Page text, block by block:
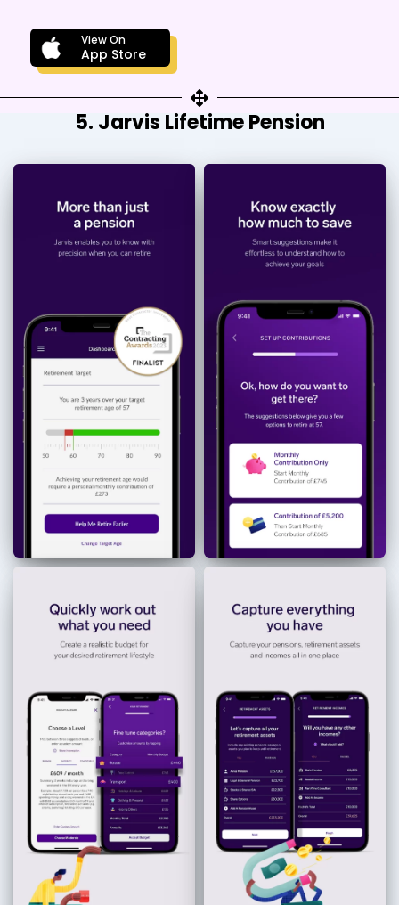
View On
App Store
5. Jarvis Lifetime Pension